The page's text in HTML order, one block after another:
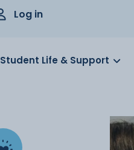
Log in
Student Life & Support